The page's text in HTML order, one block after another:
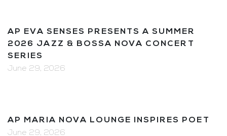
AP EVA SENSES PRESENTS A SUMMER
2026 JAZZ & BOSSA NOVA CONCERT
SERIES
June 29, 2026
AP MARIA NOVA LOUNGE INSPIRES POET
June 29, 2026